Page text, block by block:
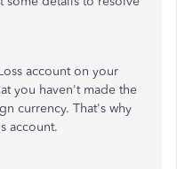
account on your
you haven't made the
currency. That's why
account.